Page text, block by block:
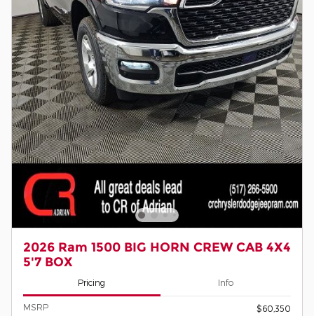
2026 Ram 1500 BIG HORN CREW CAB 4X4
5'7 BOX
Pricing Info
MSRP
$60,350